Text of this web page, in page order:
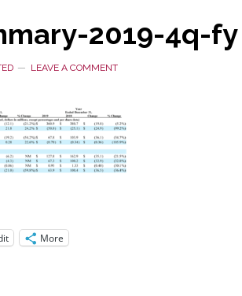
2019-4q-fy
LEAVE A COMMENT
More